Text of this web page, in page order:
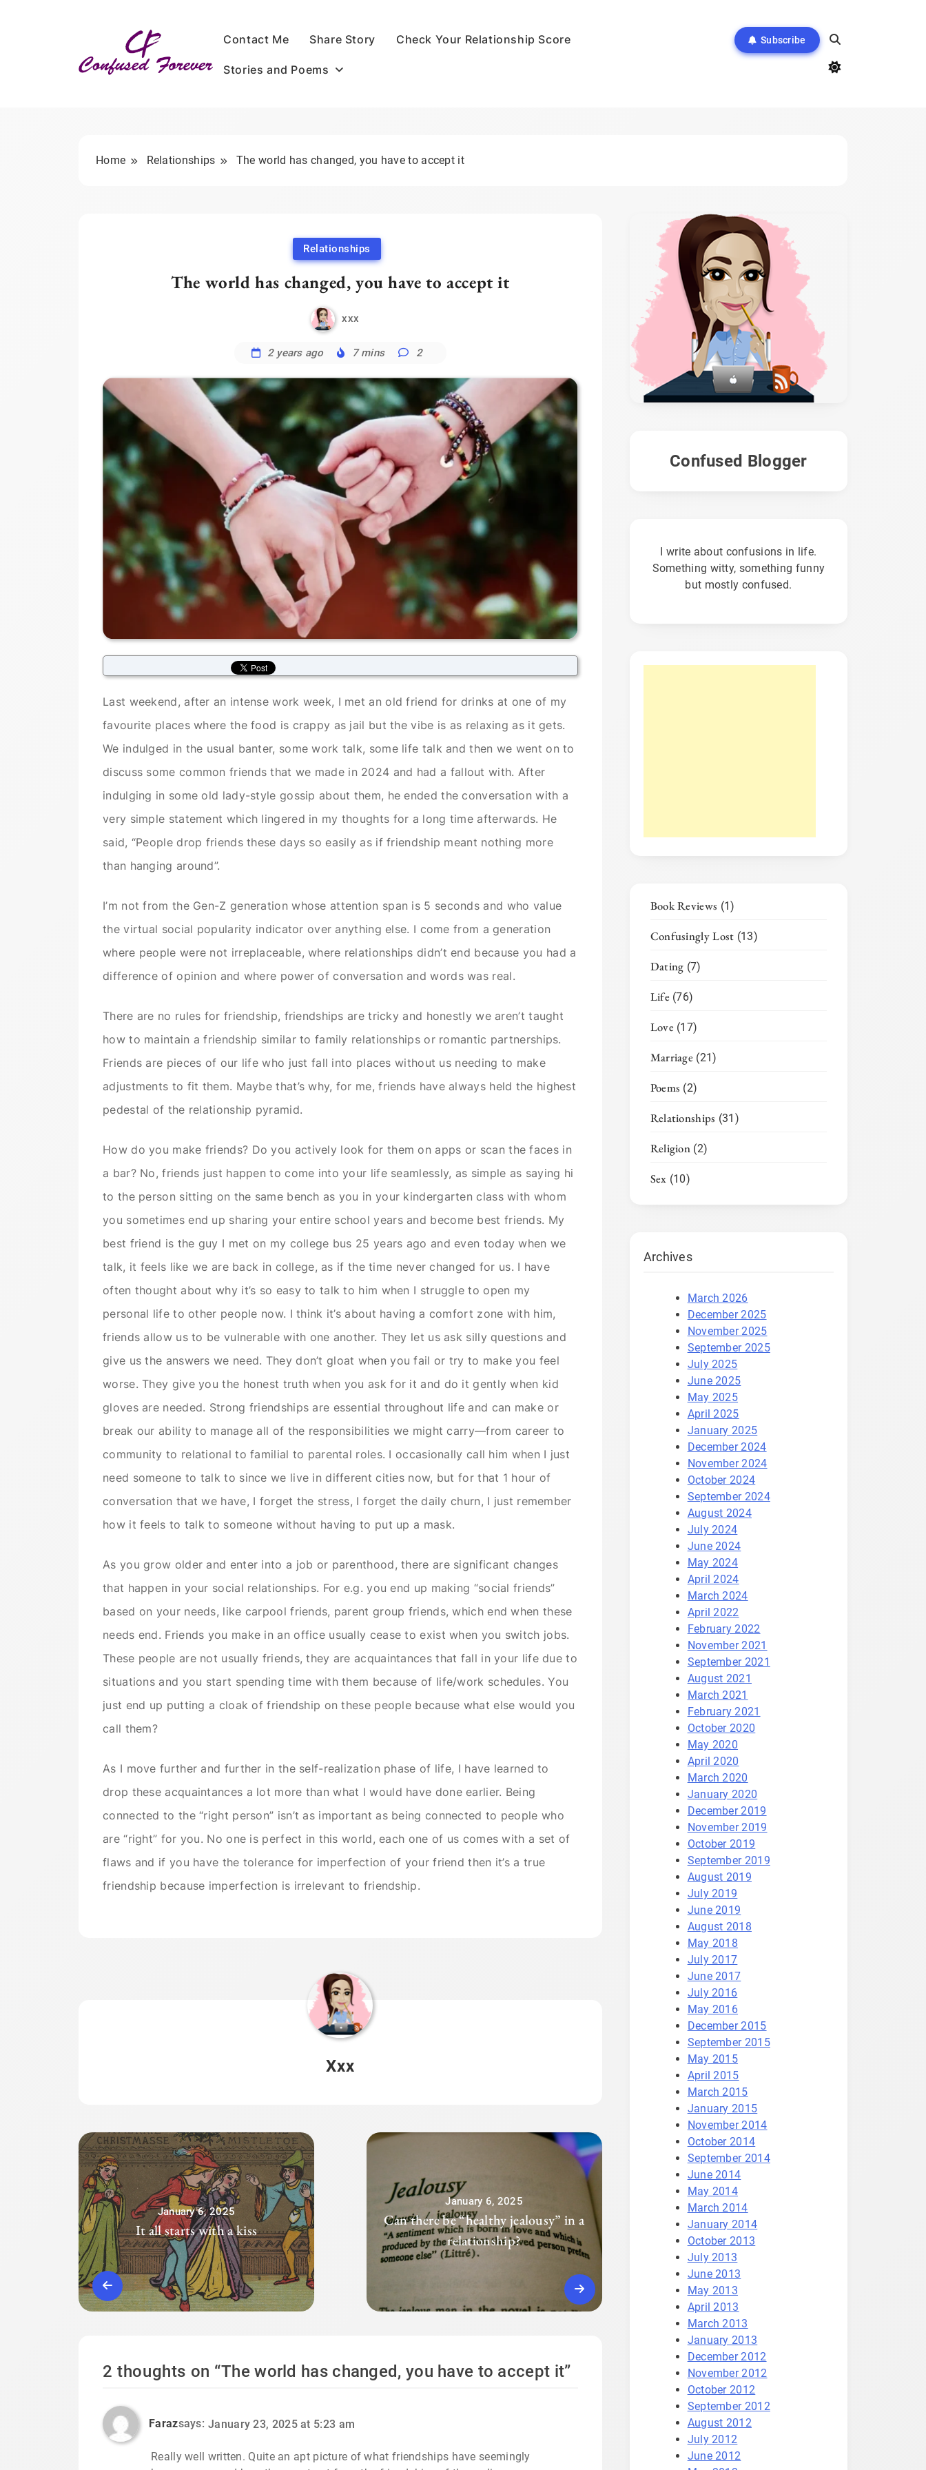
Contact Me Share Story Check Your Relationship Score
Stories and Poems
Subscribe
Home Relationships The world has changed, you have to accept it
Relationships
The world has changed, you have to accept it
xxx
2 years ago 7 mins 2
Last weekend, after an intense work week, I met an old friend for drinks at one of my
favourite places where the food is crappy as jail but the vibe is as relaxing as it gets.
We indulged in the usual banter, some work talk, some life talk and then we went on to
discuss some common friends that we made in 2024 and had a fallout with. After
indulging in some old lady-style gossip about them, he ended the conversation with a
very simple statement which lingered in my thoughts for a long time afterwards. He
said, “People drop friends these days so easily as if friendship meant nothing more
than hanging around”.
I’m not from the Gen-Z generation whose attention span is 5 seconds and who value
the virtual social popularity indicator over anything else. I come from a generation
where people were not irreplaceable, where relationships didn’t end because you had a
difference of opinion and where power of conversation and words was real.
There are no rules for friendship, friendships are tricky and honestly we aren’t taught
how to maintain a friendship similar to family relationships or romantic partnerships.
Friends are pieces of our life who just fall into places without us needing to make
adjustments to fit them. Maybe that’s why, for me, friends have always held the highest
pedestal of the relationship pyramid.
How do you make friends? Do you actively look for them on apps or scan the faces in
a bar? No, friends just happen to come into your life seamlessly, as simple as saying hi
to the person sitting on the same bench as you in your kindergarten class with whom
you sometimes end up sharing your entire school years and become best friends. My
best friend is the guy I met on my college bus 25 years ago and even today when we
talk, it feels like we are back in college, as if the time never changed for us. I have
often thought about why it’s so easy to talk to him when I struggle to open my
personal life to other people now. I think it’s about having a comfort zone with him,
friends allow us to be vulnerable with one another. They let us ask silly questions and
give us the answers we need. They don’t gloat when you fail or try to make you feel
worse. They give you the honest truth when you ask for it and do it gently when kid
gloves are needed. Strong friendships are essential throughout life and can make or
break our ability to manage all of the responsibilities we might carry—from career to
community to relational to familial to parental roles. I occasionally call him when I just
need someone to talk to since we live in different cities now, but for that 1 hour of
conversation that we have, I forget the stress, I forget the daily churn, I just remember
how it feels to talk to someone without having to put up a mask.
As you grow older and enter into a job or parenthood, there are significant changes
that happen in your social relationships. For e.g. you end up making “social friends”
based on your needs, like carpool friends, parent group friends, which end when these
needs end. Friends you make in an office usually cease to exist when you switch jobs.
These people are not usually friends, they are acquaintances that fall in your life due to
situations and you start spending time with them because of life/work schedules. You
just end up putting a cloak of friendship on these people because what else would you
call them?
As I move further and further in the self-realization phase of life, I have learned to
drop these acquaintances a lot more than what I would have done earlier. Being
connected to the “right person” isn’t as important as being connected to people who
are “right” for you. No one is perfect in this world, each one of us comes with a set of
flaws and if you have the tolerance for imperfection of your friend then it’s a true
friendship because imperfection is irrelevant to friendship.
Xxx
January 6, 2025
It all starts with a kiss
January 6, 2025
Can there be “healthy jealousy” in a
relationship?
2 thoughts on “The world has changed, you have to accept it”
Farazsays: January 23, 2025 at 5:23 am
Really well written. Quite an apt picture of what friendships have seemingly
Confused Blogger
I write about confusions in life.
Something witty, something funny
but mostly confused.
Book Reviews (1)
Confusingly Lost (13)
Dating (7)
Life (76)
Love (17)
Marriage (21)
Poems (2)
Relationships (31)
Religion (2)
Sex (10)
Archives
March 2026
December 2025
November 2025
September 2025
July 2025
June 2025
May 2025
April 2025
January 2025
December 2024
November 2024
October 2024
September 2024
August 2024
July 2024
June 2024
May 2024
April 2024
March 2024
April 2022
February 2022
November 2021
September 2021
August 2021
March 2021
February 2021
October 2020
May 2020
April 2020
March 2020
January 2020
December 2019
November 2019
October 2019
September 2019
August 2019
July 2019
June 2019
August 2018
May 2018
July 2017
June 2017
July 2016
May 2016
December 2015
September 2015
May 2015
April 2015
March 2015
January 2015
November 2014
October 2014
September 2014
June 2014
May 2014
March 2014
January 2014
October 2013
July 2013
June 2013
May 2013
April 2013
March 2013
January 2013
December 2012
November 2012
October 2012
September 2012
August 2012
July 2012
June 2012